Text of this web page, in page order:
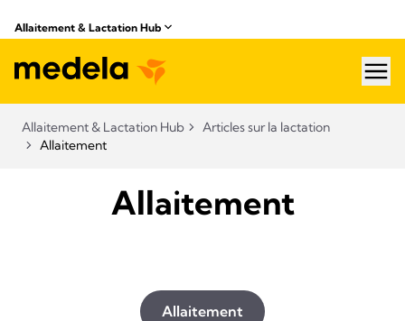
Allaitement & Lactation Hub​
Allaitement & Lactation Hub​
Articles sur la lactation
Allaitement
Allaitement
Allaitement